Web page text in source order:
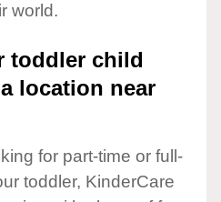
world.
toddler child
location near
for part-time or full-
toddler, KinderCare